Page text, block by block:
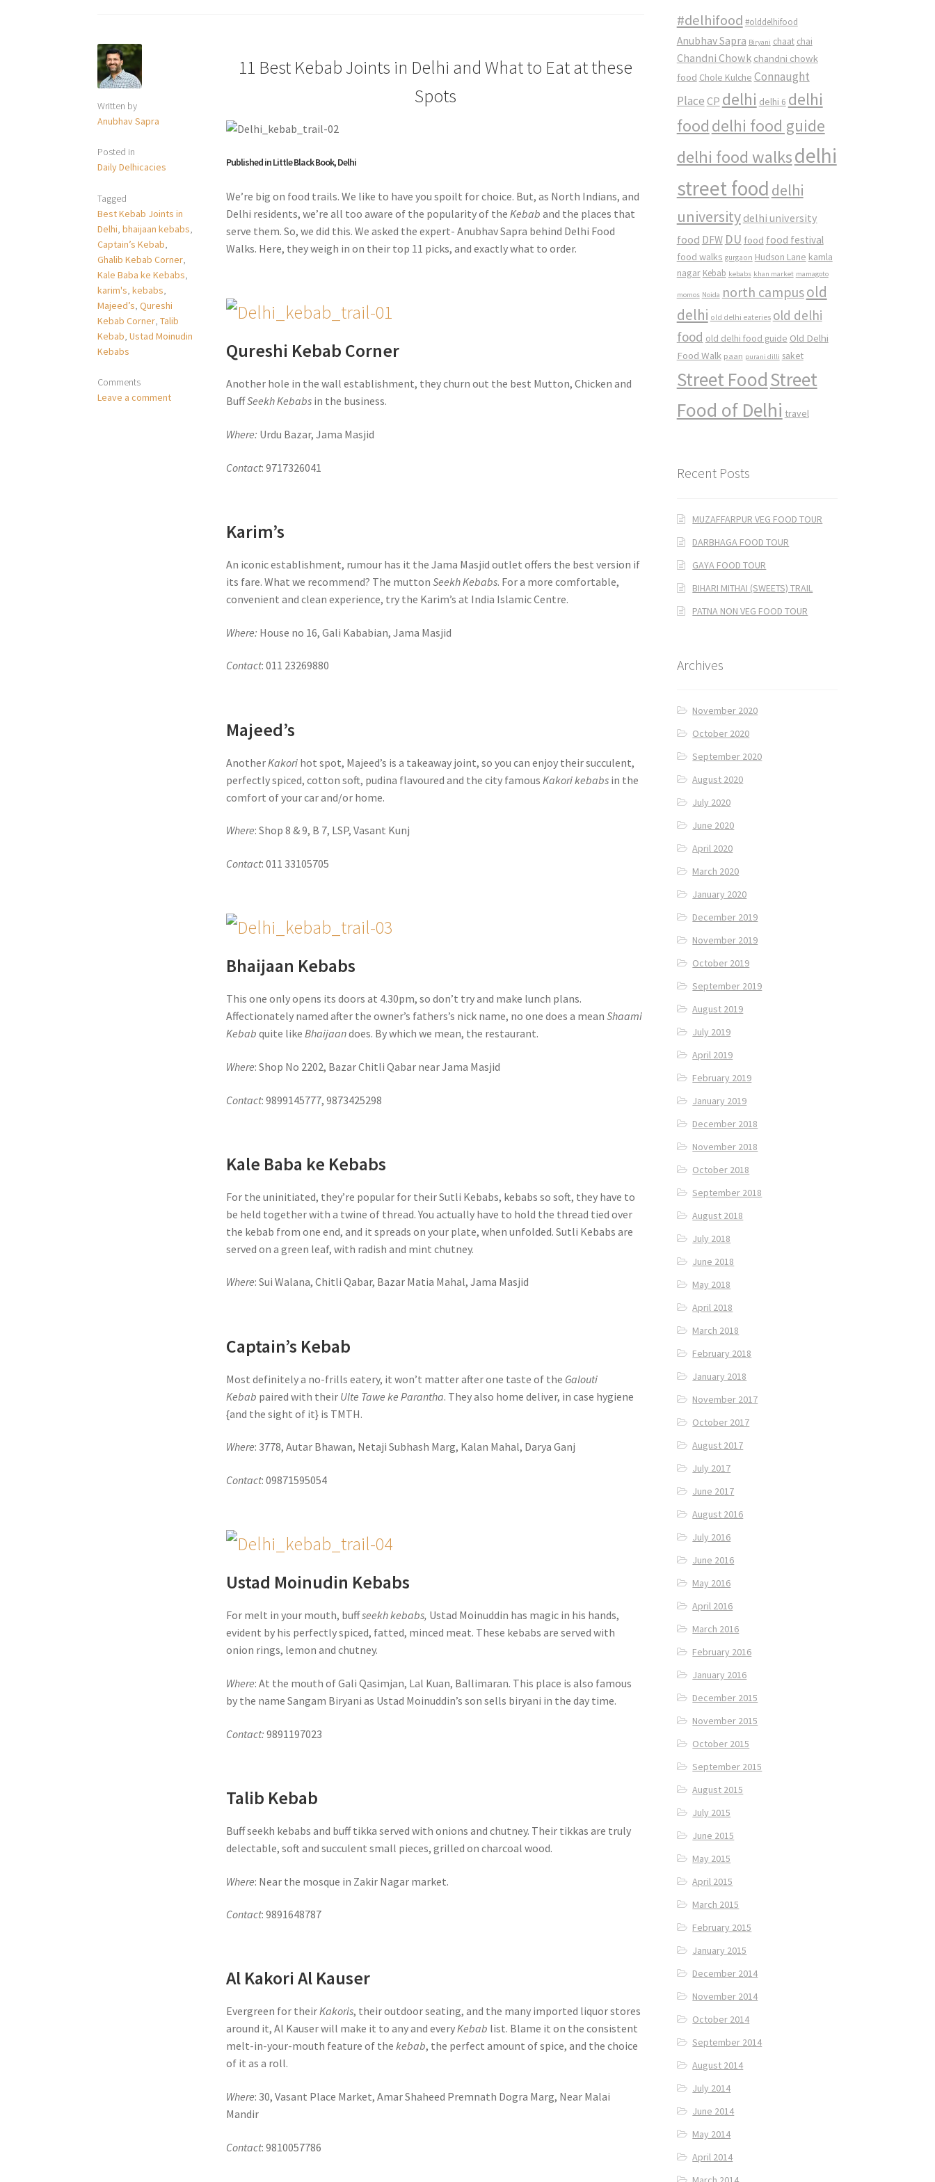
Written by
Anubhav Sapra
Posted in
Daily Delhicacies
Tagged
Best Kebab Joints in
Delhi,bhaijaan kebabs,
Captain’s Kebab,
Ghalib Kebab Corner,
Kale Baba ke Kebabs,
karim's,kebabs,
Majeed’s,Qureshi
Kebab Corner,Talib
Kebab,Ustad Moinudin
Kebabs
Comments
Leave a comment
11 Best Kebab Joints in Delhi and What to Eat at these
Spots
Published in Little Black Book, Delhi
We’re big on food trails. We like to have you spoilt for choice. But, as North Indians, and
Delhi residents, we’re all too aware of the popularity of theKebab and the places that
serve them. So, we did this. We asked the expert- Anubhav Sapra behind Delhi Food
Walks. Here, they weigh in on their top 11 picks, and exactly what to order.
Qureshi Kebab Corner
Another hole in the wall establishment, they churn out the best Mutton, Chicken and
BuffSeekh Kebabs in the business.
Where: Urdu Bazar, Jama Masjid
Contact: 9717326041
Karim’s
An iconic establishment, rumour has it the Jama Masjid outlet offers the best version if
its fare. What we recommend? The muttonSeekh Kebabs. For a more comfortable,
convenient and clean experience, try the Karim’s at India Islamic Centre.
Where: House no 16, Gali Kababian, Jama Masjid
Contact: 011 23269880
Majeed’s
Another Kakori hot spot, Majeed’s is a takeaway joint, so you can enjoy their succulent,
perfectly spiced, cotton soft, pudina flavoured and the city famous Kakori kebabs in the
comfort of your car and/or home.
Where: Shop 8 & 9, B 7, LSP, Vasant Kunj
Contact: 011 33105705
Bhaijaan Kebabs
This one only opens its doors at 4.30pm, so don’t try and make lunch plans.
Affectionately named after the owner’s fathers’s nick name, no one does a meanShaami
Kebab quite likeBhaijaandoes. By which we mean, the restaurant.
Where: Shop No 2202, Bazar Chitli Qabar near Jama Masjid
Contact: 9899145777, 9873425298
Kale Baba ke Kebabs
For the uninitiated, they’re popular for their Sutli Kebabs, kebabs so soft, they have to
be held together with a twine of thread. You actually have to hold the thread tied over
the kebab from one end, and it spreads on your plate, when unfolded. Sutli Kebabs are
served on a green leaf, with radish and mint chutney.
Where: Sui Walana, Chitli Qabar, Bazar Matia Mahal, Jama Masjid
Captain’s Kebab
Most definitely a no-frills eatery, it won’t matter after one taste of the Galouti
Kebab paired with their Ulte Tawe ke Parantha. They also home deliver, in case hygiene
{and the sight of it} is TMTH.
Where: 3778, Autar Bhawan, Netaji Subhash Marg, Kalan Mahal, Darya Ganj
Contact: 09871595054
Ustad Moinudin Kebabs
For melt in your mouth, buffseekh kebabs, Ustad Moinuddin has magic in his hands,
evident by his perfectly spiced, fatted, minced meat. These kebabs are served with
onion rings, lemon and chutney.
Where: At the mouth of Gali Qasimjan, Lal Kuan, Ballimaran. This place is also famous
by the name Sangam Biryani as Ustad Moinuddin’s son sells biryani in the day time.
Contact: 9891197023
Talib Kebab
Buff seekh kebabs and buff tikka served with onions and chutney. Their tikkas are truly
delectable, soft and succulent small pieces, grilled on charcoal wood.
Where: Near the mosque in Zakir Nagar market.
Contact: 9891648787
Al Kakori Al Kauser
Evergreen for theirKakoris, their outdoor seating, and the many imported liquor stores
around it, Al Kauser will make it to any and everyKebab list. Blame it on the consistent
melt-in-your-mouth feature of thekebab, the perfect amount of spice, and the choice
of it as a roll.
Where: 30, Vasant Place Market, Amar Shaheed Premnath Dogra Marg, Near Malai
Mandir
Contact: 9810057786
#delhifood #olddelhifood
Anubhav Sapra Biryani chaat chai
Chandni Chowk chandni chowk
food Chole Kulche Connaught
Place CP delhi delhi 6 delhi
food delhi food guide
delhi food walksdelhi
street food delhi
university delhi university
food DFW DU food food festival
food walks gurgaon Hudson Lane kamla
nagar Kebab kebabs khan market mamagoto
momos Noida north campusold
delhi old delhi eateries old delhi
food old delhi food guide Old Delhi
Food Walk paan purani dilli saket
Street FoodStreet
Food of Delhi travel
Recent Posts
MUZAFFARPUR VEG FOOD TOUR
DARBHAGA FOOD TOUR
GAYA FOOD TOUR
BIHARI MITHAI (SWEETS) TRAIL
PATNA NON VEG FOOD TOUR
Archives
November 2020
October 2020
September 2020
August 2020
July 2020
June 2020
April 2020
March 2020
January 2020
December 2019
November 2019
October 2019
September 2019
August 2019
July 2019
April 2019
February 2019
January 2019
December 2018
November 2018
October 2018
September 2018
August 2018
July 2018
June 2018
May 2018
April 2018
March 2018
February 2018
January 2018
November 2017
October 2017
August 2017
July 2017
June 2017
August 2016
July 2016
June 2016
May 2016
April 2016
March 2016
February 2016
January 2016
December 2015
November 2015
October 2015
September 2015
August 2015
July 2015
June 2015
May 2015
April 2015
March 2015
February 2015
January 2015
December 2014
November 2014
October 2014
September 2014
August 2014
July 2014
June 2014
May 2014
April 2014